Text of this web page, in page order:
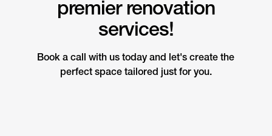
premier renovation
services!
Book a call with us today and let's create the
perfect space tailored just for you.